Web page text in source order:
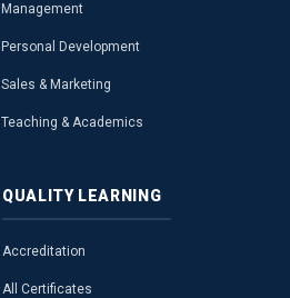
Management
Personal Development
Sales & Marketing
Teaching & Academics
QUALITY LEARNING
Accreditation
All Certificates